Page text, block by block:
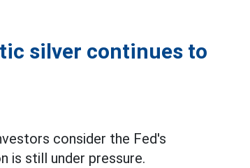
silver continues to
consider the Fed's
is still under pressure.